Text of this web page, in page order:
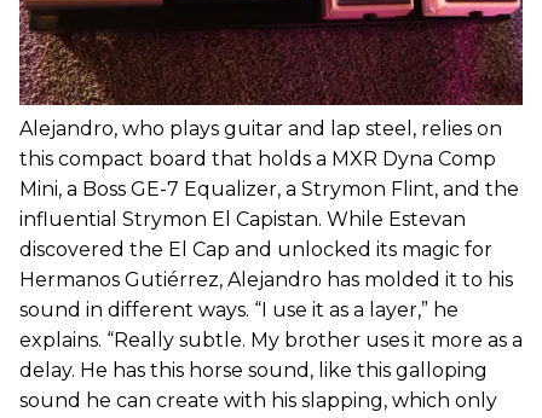
Alejandro, who plays guitar and lap steel, relies on
this compact board that holds a MXR Dyna Comp
Mini, a Boss GE-7 Equalizer, a Strymon Flint, and the
influential Strymon El Capistan. While Estevan
discovered the El Cap and unlocked its magic for
Hermanos Gutiérrez, Alejandro has molded it to his
sound in different ways. “I use it as a layer,” he
explains. “Really subtle. My brother uses it more as a
delay. He has this horse sound, like this galloping
sound he can create with his slapping, which only